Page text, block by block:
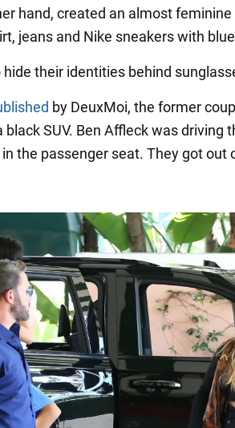
hand, created an almost
jeans and Nike sneakers with
their identities behind
by DeuxMoi, the former
black SUV. Ben Affleck was driving
the passenger seat. They got out